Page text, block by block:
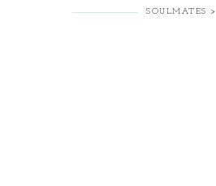
SOULMATES >